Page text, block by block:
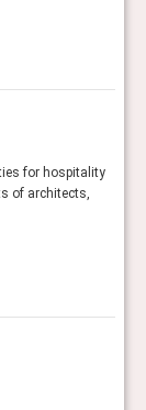
for hospitality
of architects,